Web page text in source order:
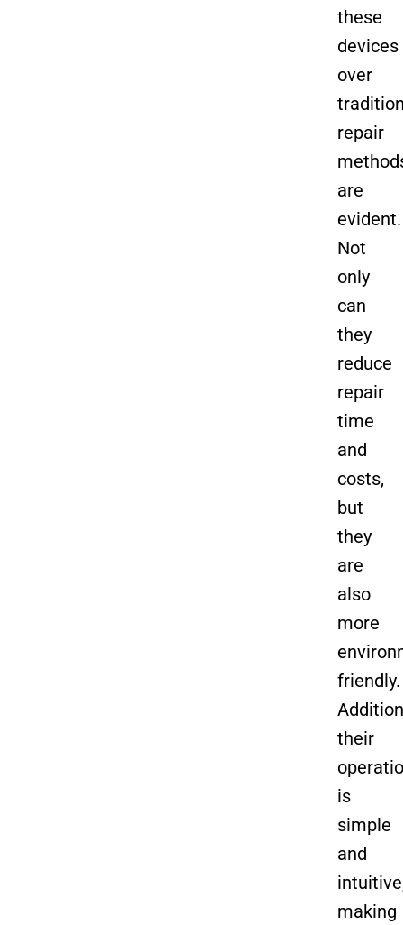
these
devices
over
repair
are
evident.
Not
only
can
they
reduce
repair
time
and
costs,
but
they
are
also
more
friendly.
their
is
simple
and
making